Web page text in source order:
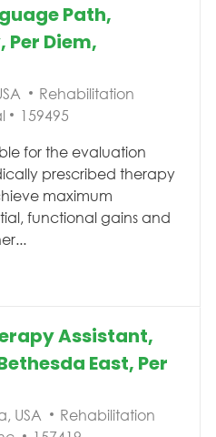
Path,
Per Diem,
Category
Rehabilitation
Job Id
159495
for the evaluation
prescribed therapy
maximum
functional gains and
Language Path, Speech
Assistant,
East, Per
USA Category
Rehabilitation